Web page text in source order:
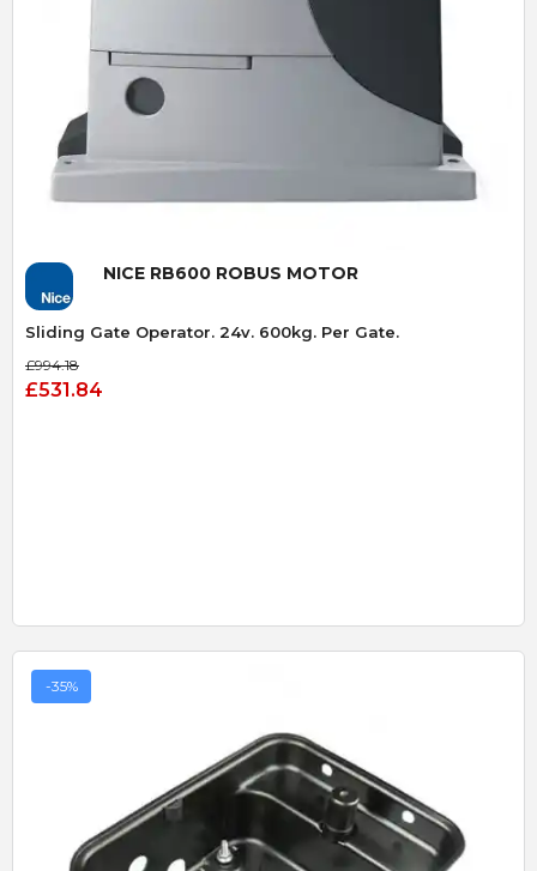
NICE RB600 ROBUS MOTOR
Sliding Gate Operator. 24v. 600kg. Per Gate.
£994.18
£531.84
-35%